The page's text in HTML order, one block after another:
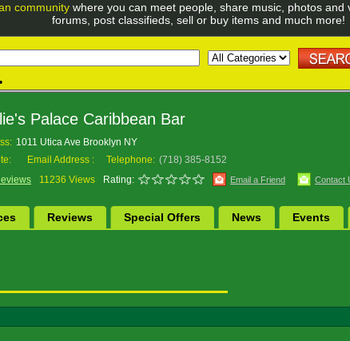
communitywhere you can meet people, share music, photos and
forums, post classifieds, sell or buy items and much more!
•
Palace Caribbean Bar
1011 Utica Ave Brooklyn NY
Email Address : Telephone: (718) 385-8152
11236 Views Rating: Email a Friend Contact
Reviews Special Offers News Events